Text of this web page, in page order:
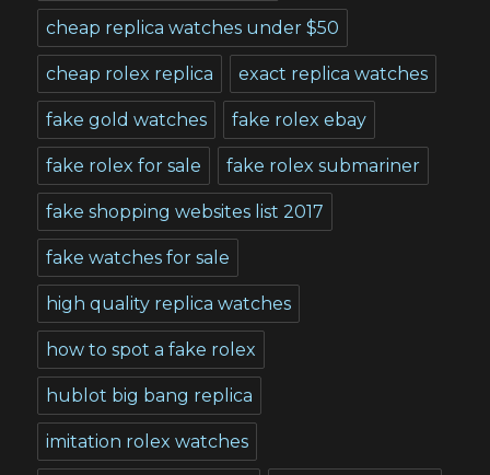
cheap replica watches under $50
cheap rolex replica exact replica watches
fake gold watches fake rolex ebay
fake rolex for sale fake rolex submariner
fake shopping websites list 2017
fake watches for sale
high quality replica watches
how to spot a fake rolex
hublot big bang replica
imitation rolex watches